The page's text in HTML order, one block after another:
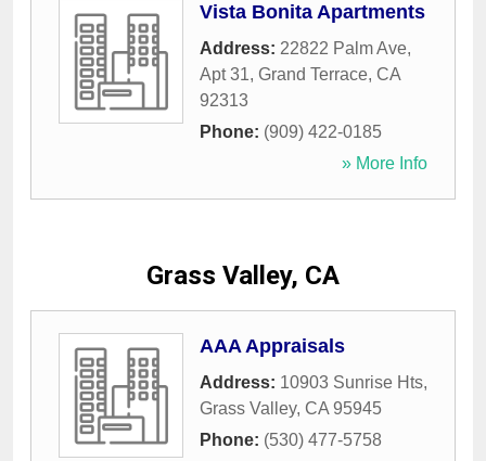
Vista Bonita Apartments
Address: 22822 Palm Ave,
Apt 31, Grand Terrace, CA
92313
Phone: (909) 422-0185
» More Info
Grass Valley, CA
AAA Appraisals
Address: 10903 Sunrise Hts,
Grass Valley, CA 95945
Phone: (530) 477-5758